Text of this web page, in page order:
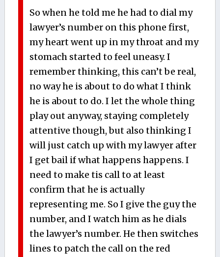
So when he told me he had to dial my
lawyer’s number on this phone first,
my heart went up in my throat and my
stomach started to feel uneasy. I
remember thinking, this can’t be real,
no way he is about to do what I think
he is about to do. I let the whole thing
play out anyway, staying completely
attentive though, but also thinking I
will just catch up with my lawyer after
I get bail if what happens happens. I
need to make tis call to at least
confirm that he is actually
representing me. So I give the guy the
number, and I watch him as he dials
the lawyer’s number. He then switches
lines to patch the call on the red